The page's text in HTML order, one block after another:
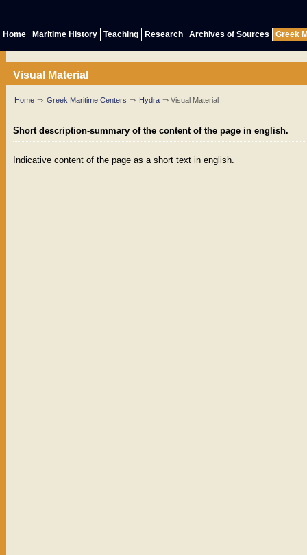
Home Maritime History Teaching Research Archives of Sources Greek
Visual Material
Home ⇒ Greek Maritime Centers ⇒ Hydra ⇒ Visual Material
Short description-summary of the content of the page in english.
Indicative content of the page as a short text in english.